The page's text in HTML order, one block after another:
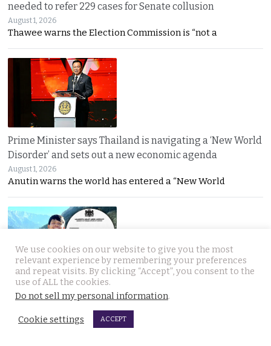
needed to refer 229 cases for Senate collusion
August 1, 2026
Thawee warns the Election Commission is “not a
Prime Minister says Thailand is navigating a ‘New World
Disorder’ and sets out a new economic agenda
August 1, 2026
Anutin warns the world has entered a “New World
For over 2 weeks YouTuber Hlun Solo lay dead in Tbilisi
while Thai officials and his family knew nothing
July 31, 2026
Questions mount over Hlun Solo’s death after
We use cookies on our website to give you the most
relevant experience by remembering your preferences
and repeat visits. By clicking “Accept”, you consent to the
use of ALL the cookies.
Do not sell my personal information.
Cookie settings ACCEPT